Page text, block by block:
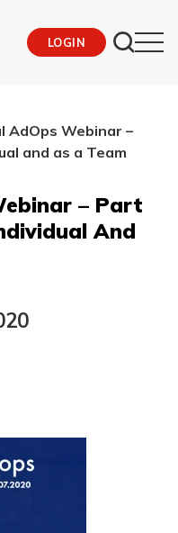
LOGIN
AdOps Webinar –
and as a Team
– Part
And